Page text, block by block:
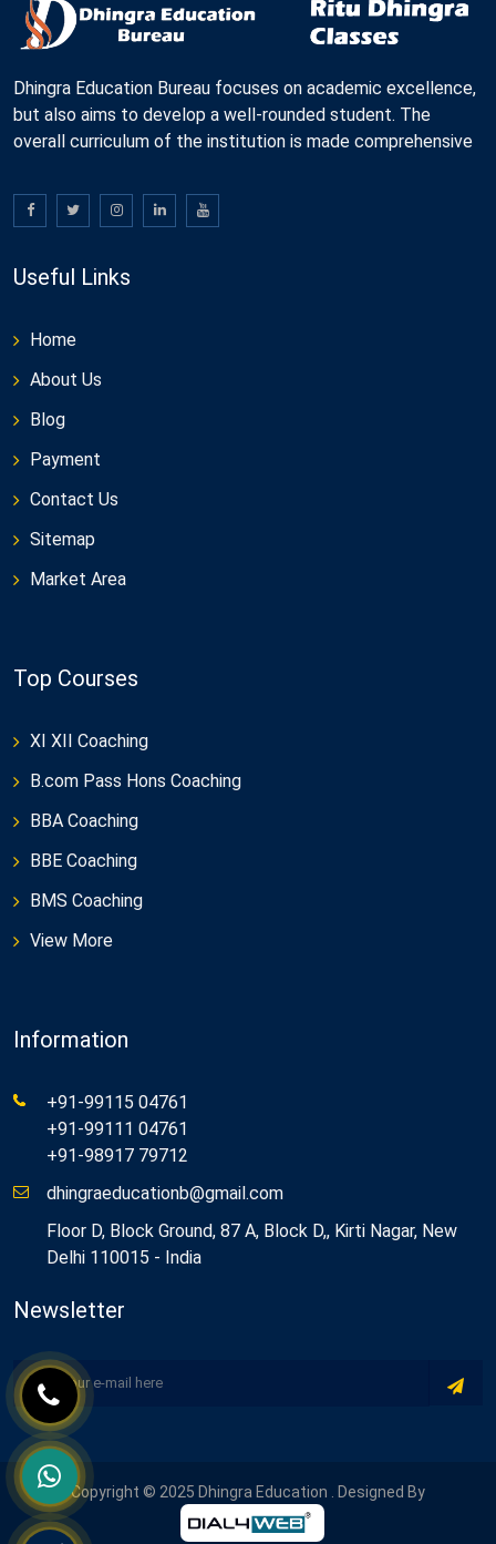
Dhingra Education Bureau focuses on academic excellence,
but also aims to develop a well-rounded student. The
overall curriculum of the institution is made comprehensive
Useful Links
Home
About Us
Blog
Payment
Contact Us
Sitemap
Market Area
Top Courses
XI XII Coaching
B.com Pass Hons Coaching
BBA Coaching
BBE Coaching
BMS Coaching
View More
Information
+91-99115 04761
+91-99111 04761
+91-98917 79712
dhingraeducationb@gmail.com
Floor D, Block Ground, 87 A, Block D,, Kirti Nagar, New
Delhi 110015 - India
Newsletter
Copyright © 2025 Dhingra Education . Designed By